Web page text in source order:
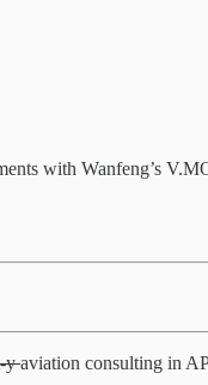
with Wanfeng’s
yaviation consulting in